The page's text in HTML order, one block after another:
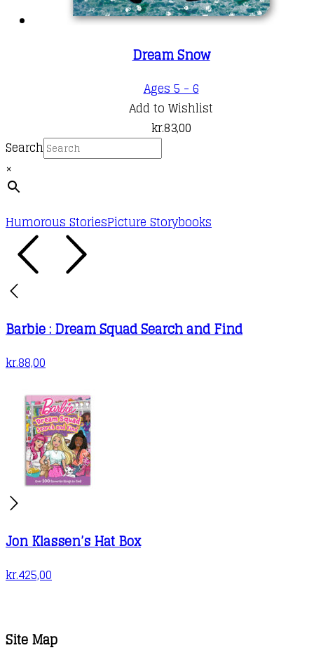
Dream Snow
Ages 5 - 6
Add to Wishlist
kr.83,00
Search
×
Humorous StoriesPicture Storybooks
Barbie : Dream Squad Search and Find
kr.88,00
Jon Klassen’s Hat Box
kr.425,00
Site Map